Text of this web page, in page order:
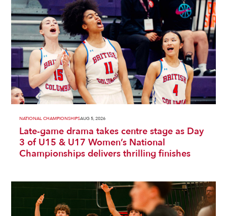
NATIONAL CHAMPIONSHIPSAUG 5, 2026
Late-game drama takes centre stage as Day
3 of U15 & U17 Women’s National
Championships delivers thrilling finishes